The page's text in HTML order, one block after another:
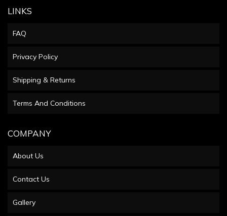
LINKS
FAQ
Privacy Policy
Shipping & Returns
Terms And Conditions
COMPANY
About Us
Contact Us
Gallery